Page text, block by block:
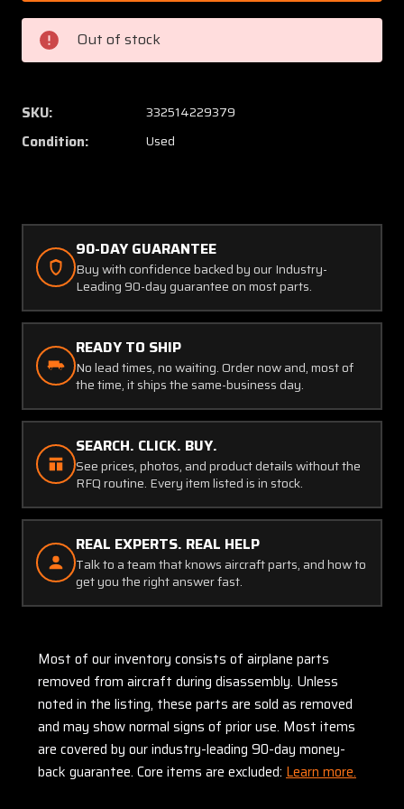
FAD
GE
Electrical
Tachometer
(CORE)
FAD
Out of stock
SKU: 332514229379
Condition: Used
90-DAY GUARANTEE
Buy with confidence backed by our Industry-
Leading 90-day guarantee on most parts.
READY TO SHIP
No lead times, no waiting. Order now and, most of
the time, it ships the same-business day.
SEARCH. CLICK. BUY.
See prices, photos, and product details without the
RFQ routine. Every item listed is in stock.
REAL EXPERTS. REAL HELP
Talk to a team that knows aircraft parts, and how to
get you the right answer fast.
Most of our inventory consists of airplane parts
removed from aircraft during disassembly. Unless
noted in the listing, these parts are sold as removed
and may show normal signs of prior use. Most items
are covered by our industry-leading 90-day money-
back guarantee. Core items are excluded: Learn more.